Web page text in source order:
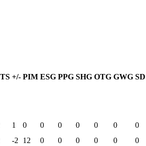
+/- PIM ESG PPG SHG OTG GWG
1 0 0 0 0 0 0
0
-2 12 0 0 0 0 0
0